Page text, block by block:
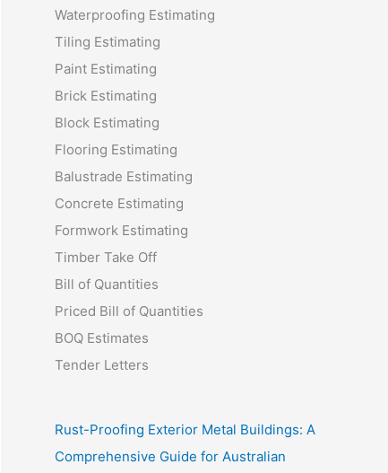
Waterproofing Estimating
Tiling Estimating
Paint Estimating
Brick Estimating
Block Estimating
Flooring Estimating
Balustrade Estimating
Concrete Estimating
Formwork Estimating
Timber Take Off
Bill of Quantities
Priced Bill of Quantities
BOQ Estimates
Tender Letters
Rust-Proofing Exterior Metal Buildings: A
Comprehensive Guide for Australian